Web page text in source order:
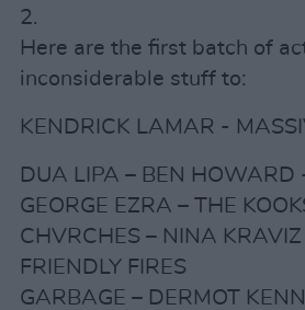
2.
Here are the first batch of
inconsiderable stuff to:
KENDRICK LAMAR -
DUA LIPA – BEN HOWARD
GEORGE EZRA – THE
CHVRCHES – NINA
FRIENDLY FIRES
GARBAGE – DERMOT